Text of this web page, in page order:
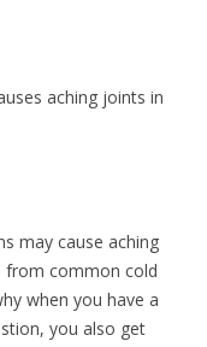
aching joints in
may cause aching
from common cold
when you have a
you also get